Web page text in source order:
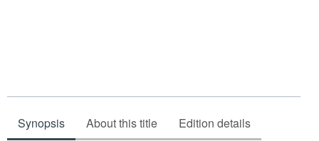
Synopsis About this title Edition details